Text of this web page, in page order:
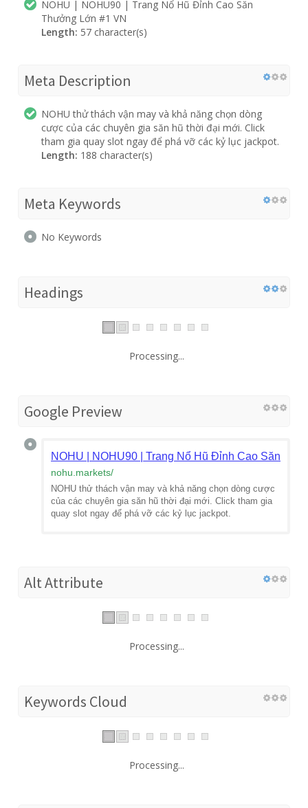
NOHU | NOHU90 | Trang Nổ Hũ Đỉnh Cao Săn
Thưởng Lớn #1 VN
Length: 57 character(s)
Meta Description
NOHU thử thách vận may và khả năng chọn dòng
cược của các chuyên gia săn hũ thời đại mới. Click
tham gia quay slot ngay để phá vỡ các kỷ lục jackpot.
Length: 188 character(s)
Meta Keywords
No Keywords
Headings
Processing...
Google Preview
NOHU | NOHU90 | Trang Nổ Hũ Đỉnh Cao Săn
nohu.markets/
NOHU thử thách vận may và khả năng chọn dòng cược
của các chuyên gia săn hũ thời đại mới. Click tham gia
quay slot ngay để phá vỡ các kỷ lục jackpot.
Alt Attribute
Processing...
Keywords Cloud
Processing...